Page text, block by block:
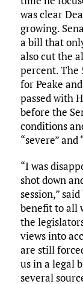
was clear
growing.
a bill that
also cut the
percent. The
for Peake
passed with
before the
conditions
“severe” and
“I was
shot down
session,”
benefit to all
the
views into
are still
us in a legal
several